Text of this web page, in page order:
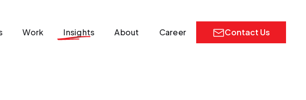
Work Insights About Career Contact Us